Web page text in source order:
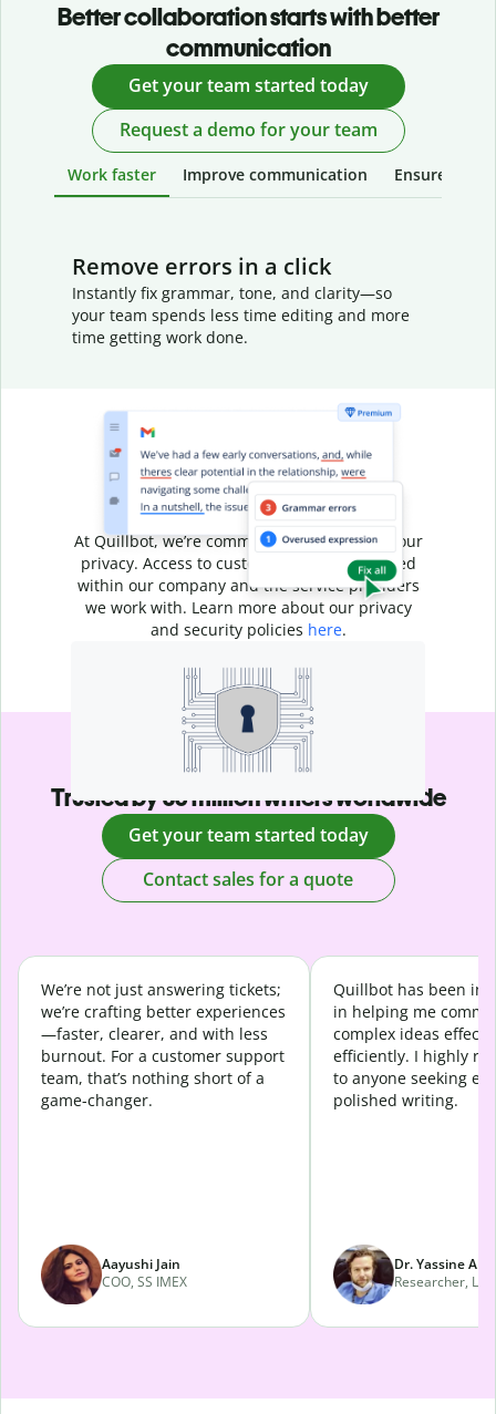
Better collaboration starts with better
communication
Get your team started today
Request a demo for your team
Work faster Improve communication Ensure your
Remove errors in a click
Instantly fix grammar, tone, and clarity—so
your team spends less time editing and more
time getting work done.
Your writing is
your business
At Quillbot, we’re committed to protecting your
privacy. Access to customer data is restricted
within our company and the service providers
we work with. Learn more about our privacy
and security policies here.
Trusted by 35 million writers worldwide
Get your team started today
Contact sales for a quote
We’re not just answering tickets;
we’re crafting better experiences
—faster, clearer, and with less
burnout. For a customer support
team, that’s nothing short of a
game-changer.
Aayushi Jain
COO, SS IMEX
Quillbot has been
in helping me
complex ideas
efficiently. I highly
to anyone seeking
polished writing.
Dr. Yassine
Researcher,